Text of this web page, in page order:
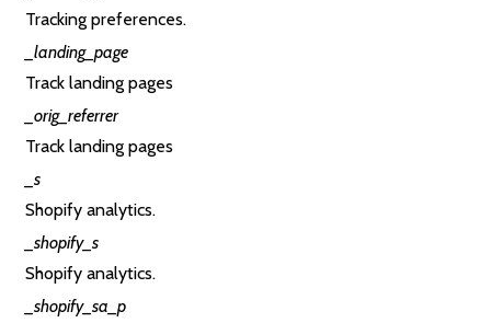
Tracking preferences.
_landing_page
Track landing pages
_orig_referrer
Track landing pages
_s
Shopify analytics.
_shopify_s
Shopify analytics.
_shopify_sa_p